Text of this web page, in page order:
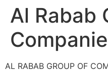
Al Rabab
AL RABAB GROUP OF